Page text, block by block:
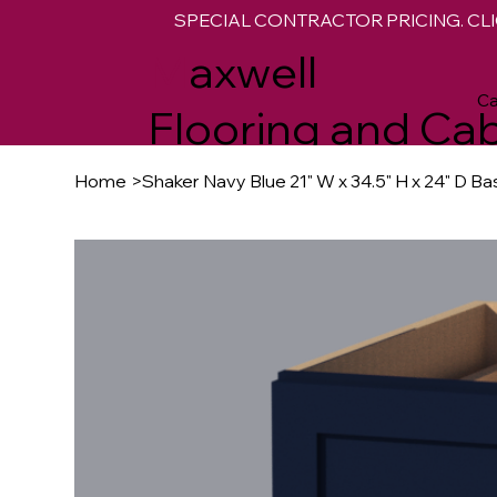
axwell
Flooring and
SPECIAL CONTRACTOR PRICING.
Home >Shaker Navy Blue 21" W x 34.5" H x 24" D